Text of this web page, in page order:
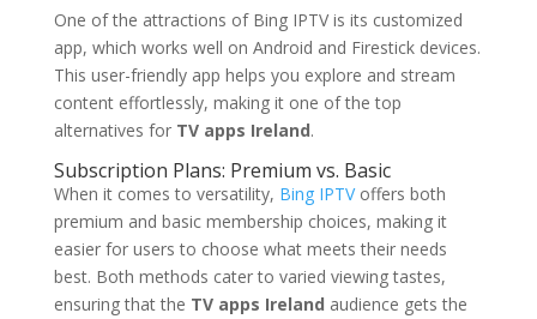
One of the attractions of Bing IPTV is its customized
app, which works well on Android and Firestick devices.
This user-friendly app helps you explore and stream
content effortlessly, making it one of the top
alternatives for TV apps Ireland.
Subscription Plans: Premium vs. Basic
When it comes to versatility, Bing IPTVoffers both
premium and basic membership choices, making it
easier for users to choose what meets their needs
best. Both methods cater to varied viewing tastes,
ensuring that the TV apps Ireland audience gets the